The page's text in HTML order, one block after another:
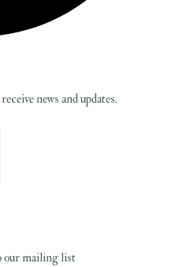
news and updates.
our mailing list